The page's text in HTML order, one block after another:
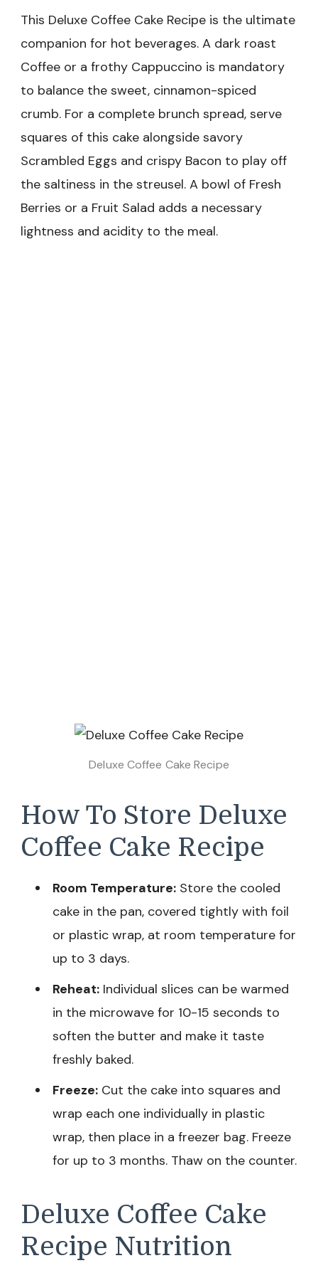
This Deluxe Coffee Cake Recipe is the ultimate
companion for hot beverages. A dark roast
Coffee or a frothy Cappuccino is mandatory
to balance the sweet, cinnamon-spiced
crumb. For a complete brunch spread, serve
squares of this cake alongside savory
Scrambled Eggs and crispy Bacon to play off
the saltiness in the streusel. A bowl of Fresh
Berries or a Fruit Salad adds a necessary
lightness and acidity to the meal.
Deluxe Coffee Cake Recipe
How To Store Deluxe
Coffee Cake Recipe
Room Temperature: Store the cooled
cake in the pan, covered tightly with foil
or plastic wrap, at room temperature for
up to 3 days.
Reheat: Individual slices can be warmed
in the microwave for 10-15 seconds to
soften the butter and make it taste
freshly baked.
Freeze: Cut the cake into squares and
wrap each one individually in plastic
wrap, then place in a freezer bag. Freeze
for up to 3 months. Thaw on the counter.
Deluxe Coffee Cake
Recipe Nutrition